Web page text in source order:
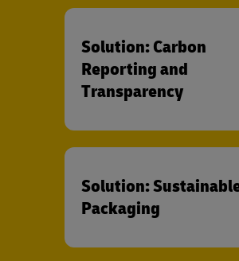
Solution: Carbon
Reporting and
Transparency
Solution:
Packaging